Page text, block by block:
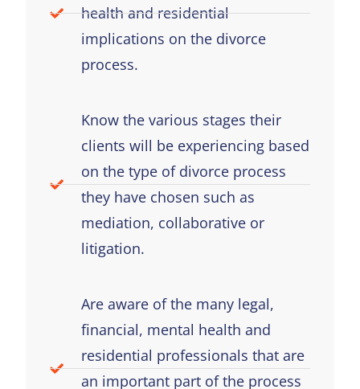
health and residential
implications on the divorce
process.
Know the various stages their
clients will be experiencing based
on the type of divorce process
they have chosen such as
mediation, collaborative or
litigation.
Are aware of the many legal,
financial, mental health and
residential professionals that are
an important part of the process